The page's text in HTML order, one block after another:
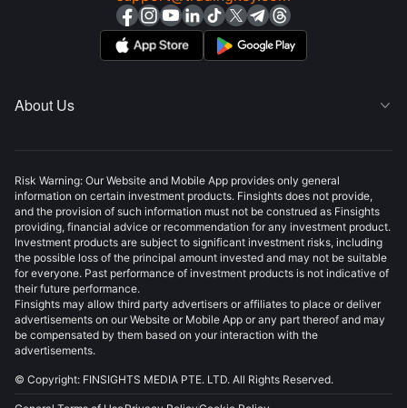
About Us 
Risk Warning: Our Website and Mobile App provides only general
information on certain investment products. Finsights does not provide,
and the provision of such information must not be construed as Finsights
providing, financial advice or recommendation for any investment product.
Investment products are subject to significant investment risks, including
the possible loss of the principal amount invested and may not be suitable
for everyone. Past performance of investment products is not indicative of
their future performance.
Finsights may allow third party advertisers or affiliates to place or deliver
advertisements on our Website or Mobile App or any part thereof and may
be compensated by them based on your interaction with the
advertisements.
© Copyright: FINSIGHTS MEDIA PTE. LTD. All Rights Reserved.